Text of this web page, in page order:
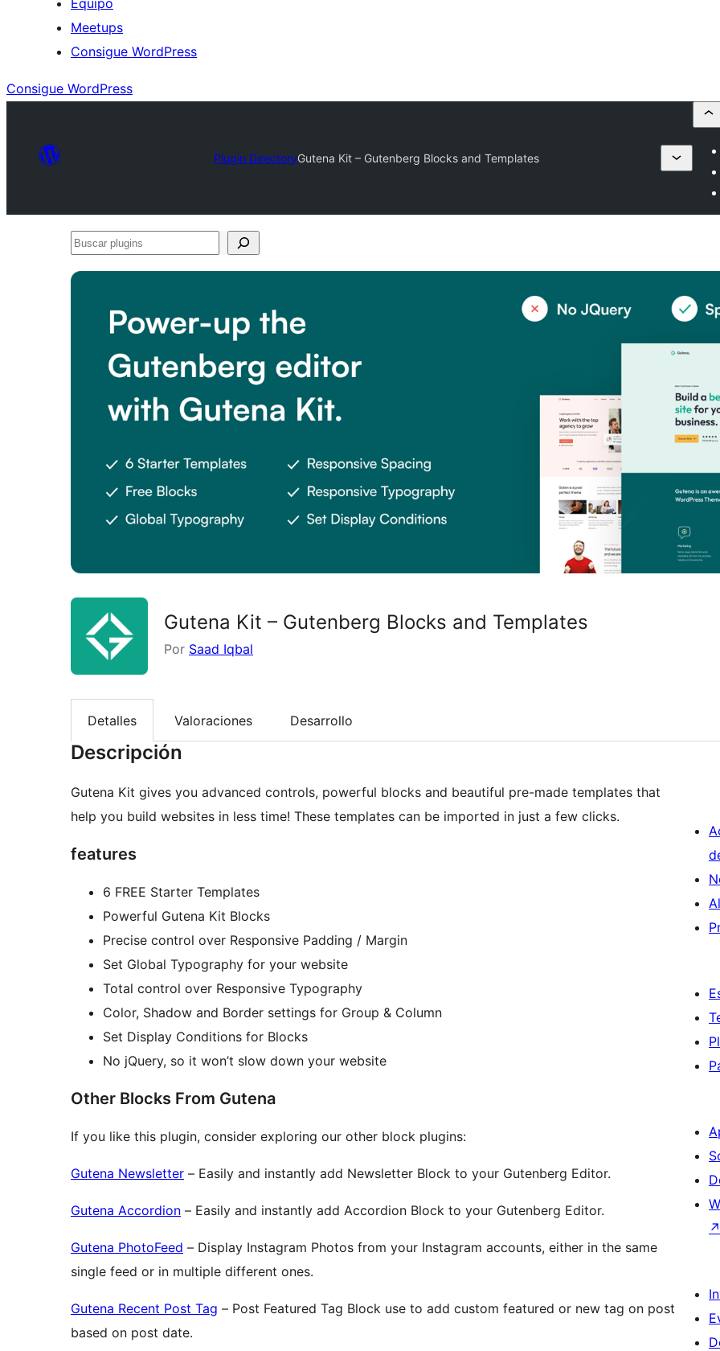
Equipo
Meetups
Consigue WordPress
Consigue WordPress
Plugin DirectoryGutena Kit – Gutenberg Blocks and Templates
Buscar
Gutena Kit – Gutenberg Blocks and Templates
Por Saad Iqbal
Detalles Valoraciones Desarrollo
Descripción
Gutena Kit gives you advanced controls, powerful blocks and beautiful pre-made templates that
help you build websites in less time! These templates can be imported in just a few clicks.
features
6 FREE Starter Templates
Powerful Gutena Kit Blocks
Precise control over Responsive Padding / Margin
Set Global Typography for your website
Total control over Responsive Typography
Color, Shadow and Border settings for Group & Column
Set Display Conditions for Blocks
No jQuery, so it won’t slow down your website
Other Blocks From Gutena
If you like this plugin, consider exploring our other block plugins:
Gutena Newsletter – Easily and instantly add Newsletter Block to your Gutenberg Editor.
Gutena Accordion – Easily and instantly add Accordion Block to your Gutenberg Editor.
Gutena PhotoFeed – Display Instagram Photos from your Instagram accounts, either in the same
single feed or in multiple different ones.
Gutena Recent Post Tag – Post Featured Tag Block use to add custom featured or new tag on post
based on post date.
↗